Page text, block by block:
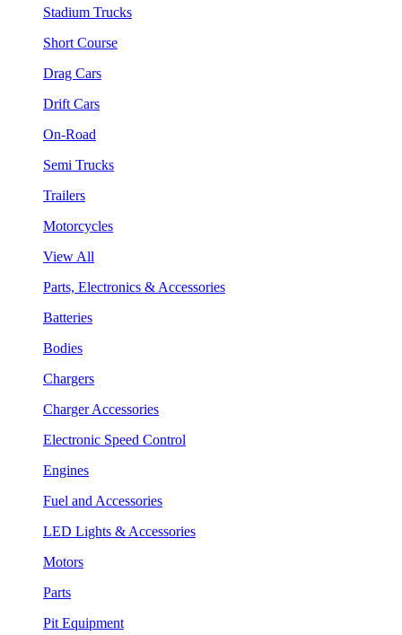
Stadium Trucks
Short Course
Drag Cars
Drift Cars
On-Road
Semi Trucks
Trailers
Motorcycles
View All
Parts, Electronics & Accessories
Batteries
Bodies
Chargers
Charger Accessories
Electronic Speed Control
Engines
Fuel and Accessories
LED Lights & Accessories
Motors
Parts
Pit Equipment